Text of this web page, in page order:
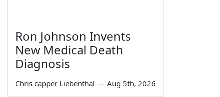
Ron Johnson Invents
New Medical Death
Diagnosis
Chris capper Liebenthal — Aug 5th, 2026